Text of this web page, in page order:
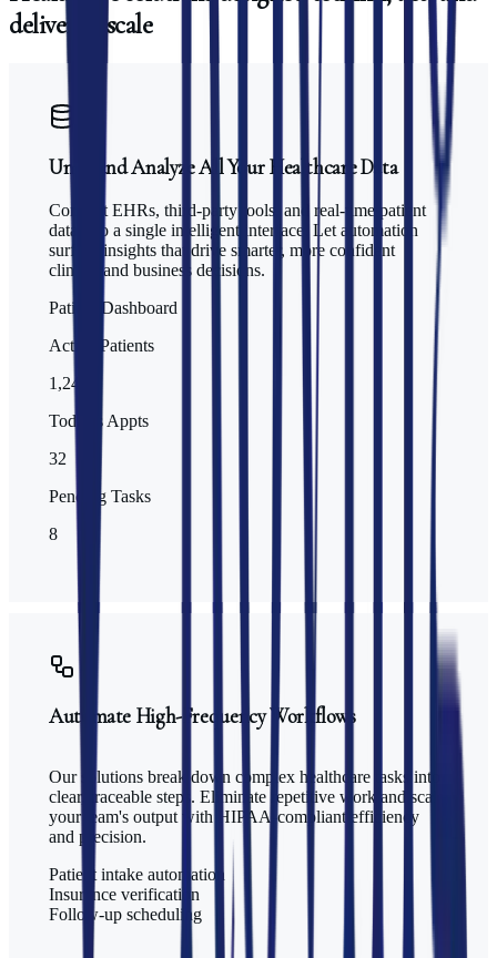
deliver
scale
Unify and Analyze All Your Healthcare Data
Connect EHRs, third-party tools, and real-time patient
data into a single intelligent interface. Let automation
surface insights that drive smarter, more confident
clinical and business decisions.
Patient Dashboard
Active Patients
1,247
Today's Appts
32
Pending Tasks
8
Automate High-Frequency Workflows
Our solutions break down complex healthcare tasks into
clear, traceable steps. Eliminate repetitive work and scale
your team's output with HIPAA-compliant efficiency
and precision.
Patient intake automation
Insurance verification
Follow-up scheduling